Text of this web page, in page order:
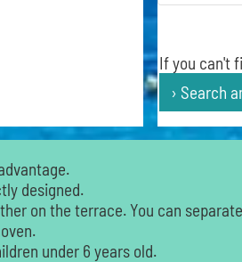
If you can't
› Search
designed.
on the terrace. You can
under 6 years old.